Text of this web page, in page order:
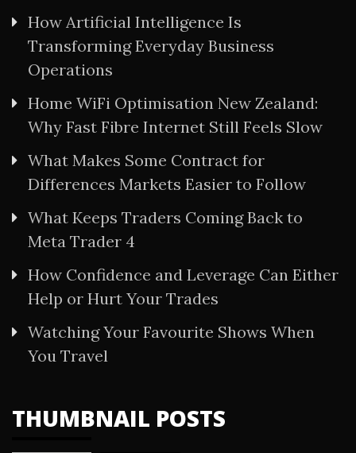
How Artificial Intelligence Is
Transforming Everyday Business
Operations
Home WiFi Optimisation New Zealand:
Why Fast Fibre Internet Still Feels Slow
What Makes Some Contract for
Differences Markets Easier to Follow
What Keeps Traders Coming Back to
Meta Trader 4
How Confidence and Leverage Can Either
Help or Hurt Your Trades
Watching Your Favourite Shows When
You Travel
THUMBNAIL POSTS